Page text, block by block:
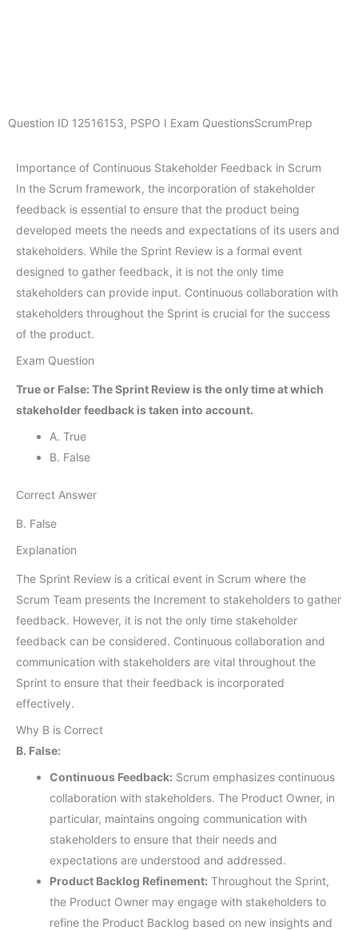
Question ID 12516153, PSPO I Exam QuestionsScrumPrep
Importance of Continuous Stakeholder Feedback in Scrum
In the Scrum framework, the incorporation of stakeholder
feedback is essential to ensure that the product being
developed meets the needs and expectations of its users and
stakeholders. While the Sprint Review is a formal event
designed to gather feedback, it is not the only time
stakeholders can provide input. Continuous collaboration with
stakeholders throughout the Sprint is crucial for the success
of the product.
Exam Question
True or False: The Sprint Review is the only time at which
stakeholder feedback is taken into account.
A. True
B. False
Correct Answer
B. False
Explanation
The Sprint Review is a critical event in Scrum where the
Scrum Team presents the Increment to stakeholders to gather
feedback. However, it is not the only time stakeholder
feedback can be considered. Continuous collaboration and
communication with stakeholders are vital throughout the
Sprint to ensure that their feedback is incorporated
effectively.
Why B is Correct
B. False:
Continuous Feedback: Scrum emphasizes continuous
collaboration with stakeholders. The Product Owner, in
particular, maintains ongoing communication with
stakeholders to ensure that their needs and
expectations are understood and addressed.
Product Backlog Refinement: Throughout the Sprint,
the Product Owner may engage with stakeholders to
refine the Product Backlog based on new insights and